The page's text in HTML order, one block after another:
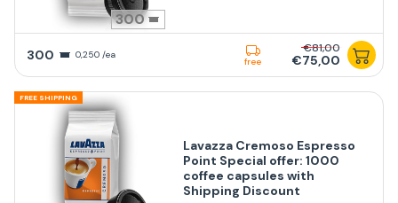
300
300 0,250 /ea
free
€81,00
€75,00
FREE SHIPPING
Lavazza Cremoso Espresso
Point Special offer: 1000
coffee capsules with
Shipping Discount